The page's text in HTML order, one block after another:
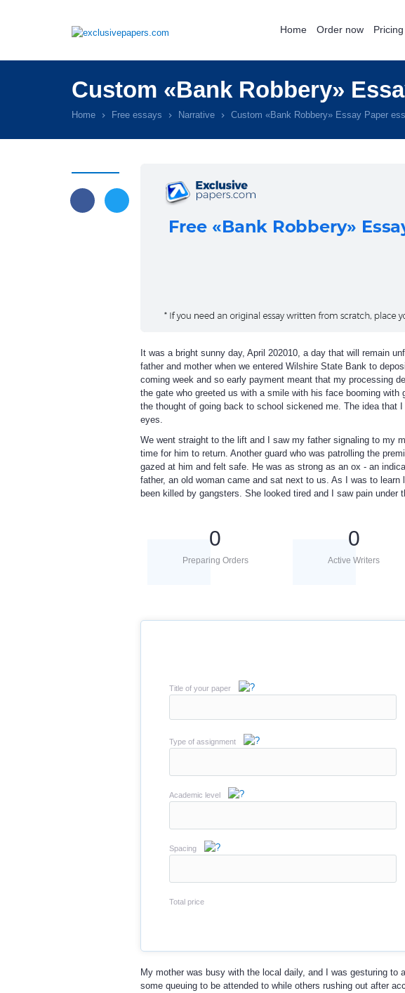
Home Order now Pricing
Custom «Bank Robbery»
Home Free essays Narrative Custom «Bank Robbery» Essay Paper
It was a bright sunny day, April 202010, a day that will remain
father and mother when we entered Wilshire State Bank to
coming week and so early payment meant that my processing
the gate who greeted us with a smile with his face booming
the thought of going back to school sickened me. The idea that
eyes.
We went straight to the lift and I saw my father signaling to my
time for him to return. Another guard who was patrolling the
gazed at him and felt safe. He was as strong as an ox - an
father, an old woman came and sat next to us. As I was to
been killed by gangsters. She looked tired and I saw pain under
0
Preparing Orders
0
Active Writers
Title of your paper
Type of assignment
Academic level
Spacing
Total price
My mother was busy with the local daily, and I was gesturing to
some queuing to be attended to while others rushing out after